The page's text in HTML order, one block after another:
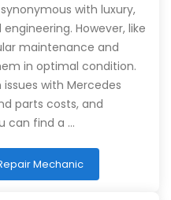
with luxury,
However, like
maintenance and
in optimal condition.
with Mercedes
parts costs, and
can find a …
Mechanic